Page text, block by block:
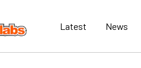
Latest News